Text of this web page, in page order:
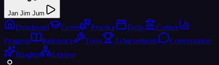
Jan Jim Jum
Dashboard Learn Practice Daily
Culture
Progress
Reference Tools Achievements
Conversation
Insights
Explore